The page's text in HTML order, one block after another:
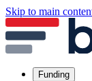
Skip to main
Funding